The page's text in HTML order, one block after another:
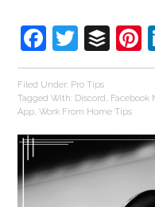
Facebook
Twitter
Filed Under: Pro Tips
Tagged With: Discord , Facebook
App,Work From Home Tips